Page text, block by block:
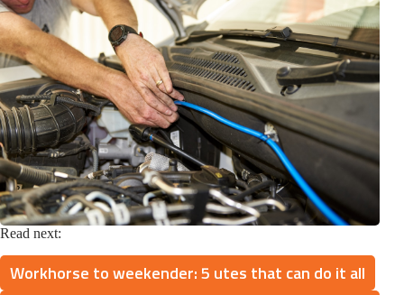
Read next:
Workhorse to weekender: 5 utes that can do it all